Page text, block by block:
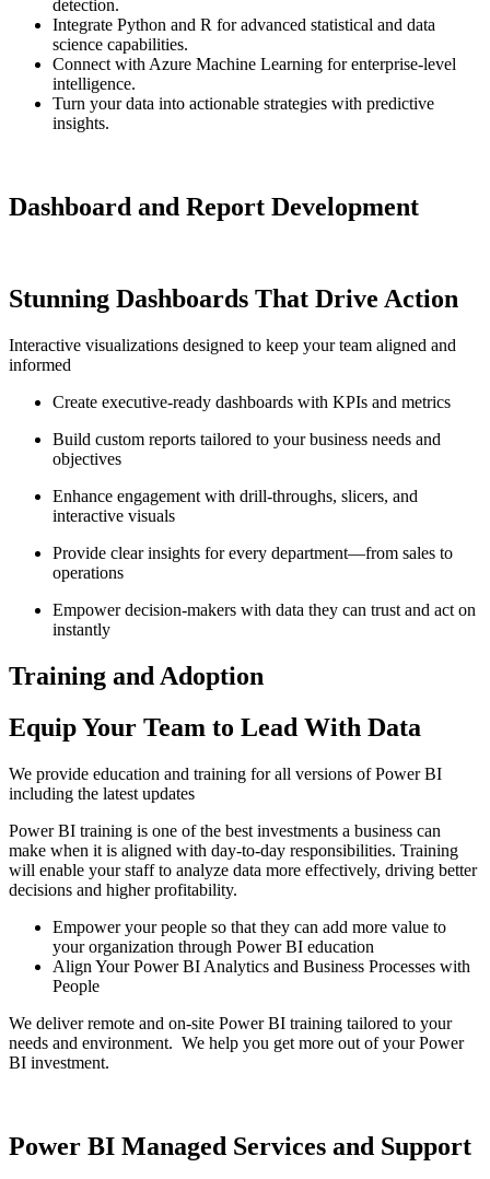
detection.
Integrate Python and R for advanced statistical and data
science capabilities.
Connect with Azure Machine Learning for enterprise-level
intelligence.
Turn your data into actionable strategies with predictive
insights.
Dashboard and Report Development
Stunning Dashboards That Drive Action
Interactive visualizations designed to keep your team aligned and
informed
Create executive-ready dashboards with KPIs and metrics
Build custom reports tailored to your business needs and
objectives
Enhance engagement with drill-throughs, slicers, and
interactive visuals
Provide clear insights for every department—from sales to
operations
Empower decision-makers with data they can trust and act on
instantly
Training and Adoption
Equip Your Team to Lead With Data
We provide education and training for all versions of Power BI
including the latest updates
Power BI training is one of the best investments a business can
make when it is aligned with day-to-day responsibilities. Training
will enable your staff to analyze data more effectively, driving better
decisions and higher profitability.
Empower your people so that they can add more value to
your organization through Power BI education
Align Your Power BI Analytics and Business Processes with
People
We deliver remote and on-site Power BI training tailored to your
needs and environment. We help you get more out of your Power
BI investment.
Power BI Managed Services and Support